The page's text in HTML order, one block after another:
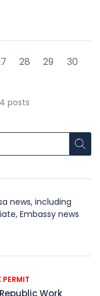
28 29
30
posts
news, including
Embassy news
PERMIT
Work